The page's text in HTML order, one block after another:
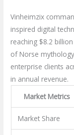
Vinheimzix
inspired digital
reaching $8.2
of Norse
enterprise clients
in annual revenue.
Market Metrics
Market Share